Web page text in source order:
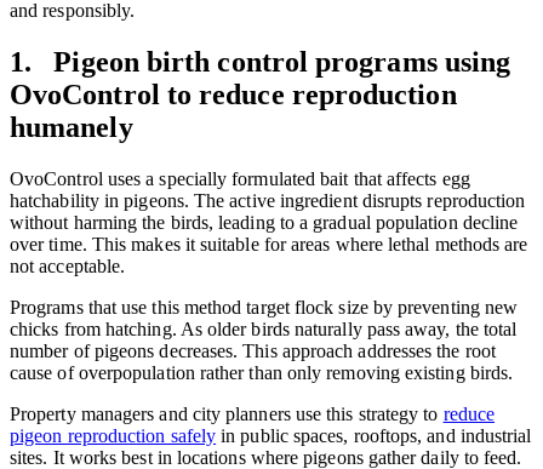
and responsibly.
1. Pigeon birth control programs using
OvoControl to reduce reproduction
humanely
OvoControl uses a specially formulated bait that affects egg
hatchability in pigeons. The active ingredient disrupts reproduction
without harming the birds, leading to a gradual population decline
over time. This makes it suitable for areas where lethal methods are
not acceptable.
Programs that use this method target flock size by preventing new
chicks from hatching. As older birds naturally pass away, the total
number of pigeons decreases. This approach addresses the root
cause of overpopulation rather than only removing existing birds.
Property managers and city planners use this strategy to reduce
pigeon reproduction safely in public spaces, rooftops, and industrial
sites. It works best in locations where pigeons gather daily to feed.